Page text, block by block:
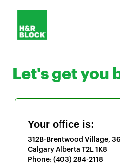
Let's get you
Your office is:
312B-Brentwood Village,
Calgary Alberta T2L 1K8
Phone: (403) 284-2118